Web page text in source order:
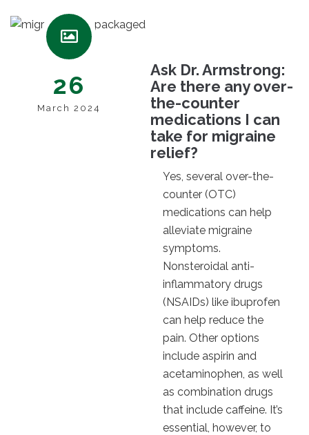
26
March 2024
Ask Dr. Armstrong:
Are there any over-
the-counter
medications I can
take for migraine
relief?
Yes, several over-the-
counter (OTC)
medications can help
alleviate migraine
symptoms.
Nonsteroidal anti-
inflammatory drugs
(NSAIDs) like ibuprofen
can help reduce the
pain. Other options
include aspirin and
acetaminophen, as well
as combination drugs
that include caffeine. It’s
essential, however, to